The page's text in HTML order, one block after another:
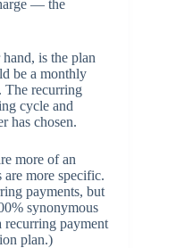
— the
is the plan
be a monthly
The recurring
cycle and
has chosen.
more of an
are more specific.
payments, but
synonymous
recurring payment
plan.)